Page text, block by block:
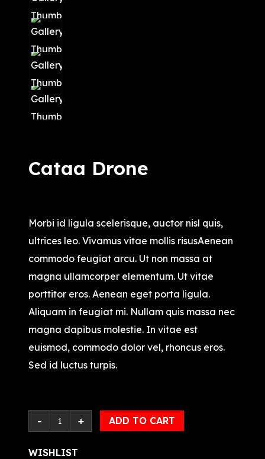
Cataa Drone
Morbi id ligula scelerisque, auctor nisl quis,
ultrices leo. Vivamus vitae mollis risusAenean
commodo feugiat arcu. Ut non massa at
magna ullamcorper elementum. Ut vitae
porttitor eros. Aenean eget porta ligula.
Aliquam in feugiat mi. Nullam quis massa nec
magna dapibus molestie. In vitae est
euismod, commodo dolor vel, rhoncus eros.
Sed id luctus turpis.
ADD TO CART
WISHLIST